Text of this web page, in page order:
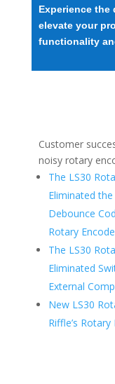
Experience
elevate your
functionality
Customer
noisy rotary
The LS30
Eliminated
Debounce
Rotary
The LS30
Eliminated
External
New LS30
Riffle’s